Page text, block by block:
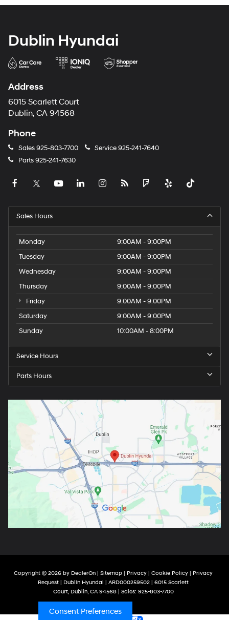
Dublin Hyundai
Address
6015 Scarlett Court
Dublin, CA 94568
Phone
Sales925-803-7700 Service925-241-7640
Parts925-241-7630
Sales Hours
Monday
9:00AM - 9:00PM
Tuesday
9:00AM - 9:00PM
Wednesday
9:00AM - 9:00PM
Thursday
9:00AM - 9:00PM
Friday
9:00AM - 9:00PM
Saturday
9:00AM - 9:00PM
Sunday
10:00AM - 8:00PM
Service Hours
Parts Hours
Copyright © 2026 by DealerOn | Sitemap | Privacy | Cookie Policy | Privacy
Request | Dublin Hyundai | ARD000259502 | 6015 Scarlett
Court,Dublin,CA94568| Sales: 925-803-7700
Consent Preferences